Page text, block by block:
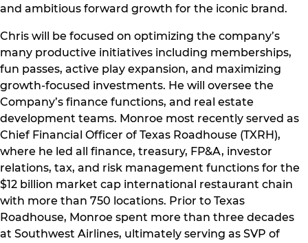
and ambitious forward growth for the iconic brand.
Chris will be focused on optimizing the company’s
many productive initiatives including memberships,
fun passes, active play expansion, and maximizing
growth-focused investments. He will oversee the
Company’s finance functions, and real estate
development teams. Monroe most recently served as
Chief Financial Officer of Texas Roadhouse (TXRH),
where he led all finance, treasury, FP&A, investor
relations, tax, and risk management functions for the
$12 billion market cap international restaurant chain
with more than 750 locations. Prior to Texas
Roadhouse, Monroe spent more than three decades
at Southwest Airlines, ultimately serving as SVP of